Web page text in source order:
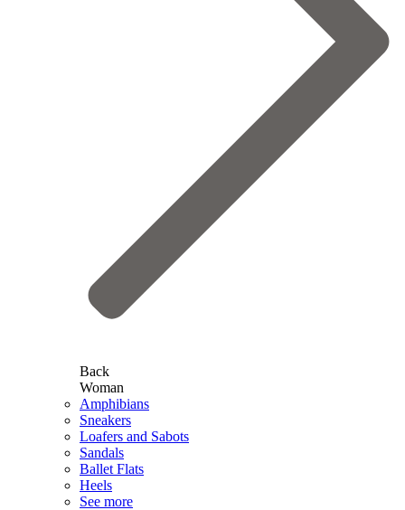
Back
Woman
Amphibians
Sneakers
Loafers and Sabots
Sandals
Ballet Flats
Heels
See more